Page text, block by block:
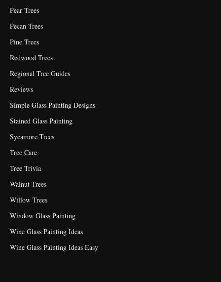
Pear Trees
Pecan Trees
Pine Trees
Redwood Trees
Regional Tree Guides
Reviews
Simple Glass Painting Designs
Stained Glass Painting
Sycamore Trees
Tree Care
Tree Trivia
Walnut Trees
Willow Trees
Window Glass Painting
Wine Glass Painting Ideas
Wine Glass Painting Ideas Easy